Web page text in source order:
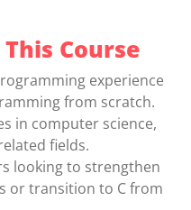
Course
experience
from scratch.
in computer science,
fields.
looking to strengthen
or transition to C from